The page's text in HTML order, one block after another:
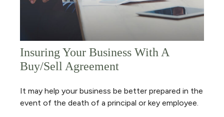
Insuring Your Business With A
Buy/Sell Agreement
It may help your business be better prepared in the
event of the death of a principal or key employee.